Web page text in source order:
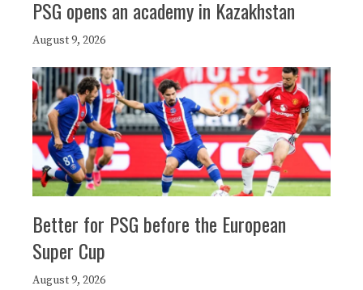
PSG opens an academy in Kazakhstan
August 9, 2026
Better for PSG before the European
Super Cup
August 9, 2026